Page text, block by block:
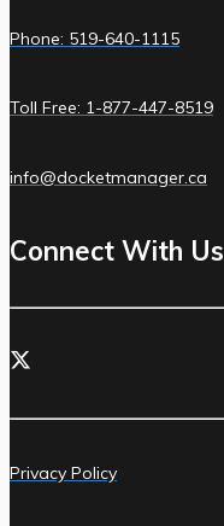
Phone: 519-640-1115
Toll Free: 1-877-447-8519
info@docketmanager.ca
Connect With Us
Privacy Policy